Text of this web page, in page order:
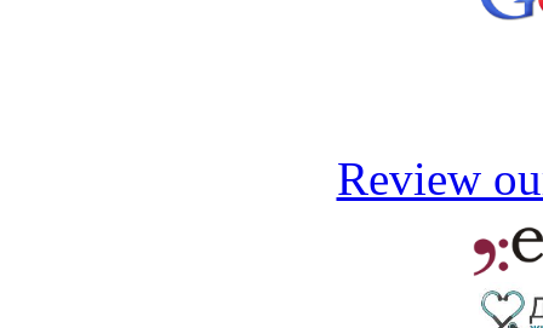
Review